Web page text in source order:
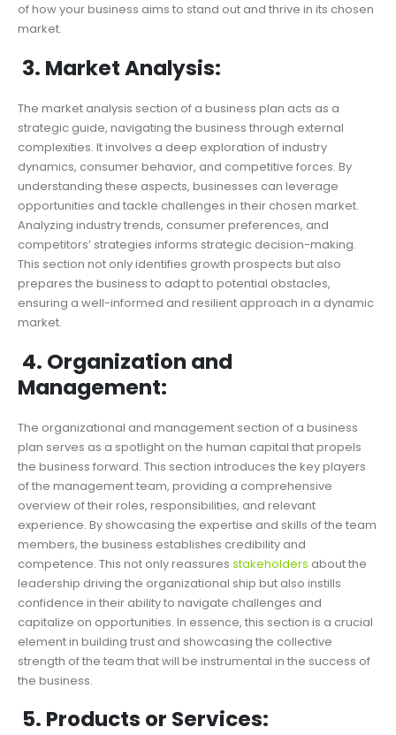
of how your business aims to stand out and thrive in its chosen
market.
3. Market Analysis:
The market analysis section of a business plan acts as a
strategic guide, navigating the business through external
complexities. It involves a deep exploration of industry
dynamics, consumer behavior, and competitive forces. By
understanding these aspects, businesses can leverage
opportunities and tackle challenges in their chosen market.
Analyzing industry trends, consumer preferences, and
competitors’ strategies informs strategic decision-making.
This section not only identifies growth prospects but also
prepares the business to adapt to potential obstacles,
ensuring a well-informed and resilient approach in a dynamic
market.
4. Organization and
Management:
The organizational and management section of a business
plan serves as a spotlight on the human capital that propels
the business forward. This section introduces the key players
of the management team, providing a comprehensive
overview of their roles, responsibilities, and relevant
experience. By showcasing the expertise and skills of the team
members, the business establishes credibility and
competence. This not only reassures stakeholders about the
leadership driving the organizational ship but also instills
confidence in their ability to navigate challenges and
capitalize on opportunities. In essence, this section is a crucial
element in building trust and showcasing the collective
strength of the team that will be instrumental in the success of
the business.
5. Products or Services: